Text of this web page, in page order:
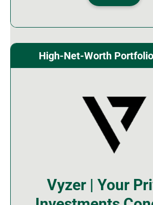
High-Net-Worth
Vyzer | Your